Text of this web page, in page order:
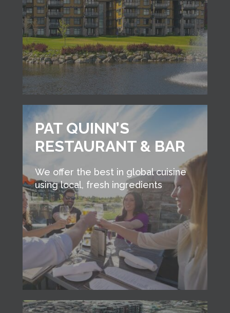
PAT QUINN’S
RESTAURANT & BAR
We offer the best in global cuisine
using local, fresh ingredients